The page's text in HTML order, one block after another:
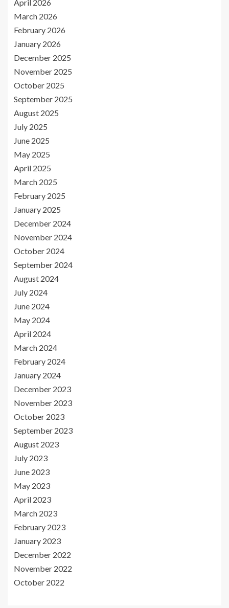
April 2026
March 2026
February 2026
January 2026
December 2025
November 2025
October 2025
September 2025
August 2025
July 2025
June 2025
May 2025
April 2025
March 2025
February 2025
January 2025
December 2024
November 2024
October 2024
September 2024
August 2024
July 2024
June 2024
May 2024
April 2024
March 2024
February 2024
January 2024
December 2023
November 2023
October 2023
September 2023
August 2023
July 2023
June 2023
May 2023
April 2023
March 2023
February 2023
January 2023
December 2022
November 2022
October 2022